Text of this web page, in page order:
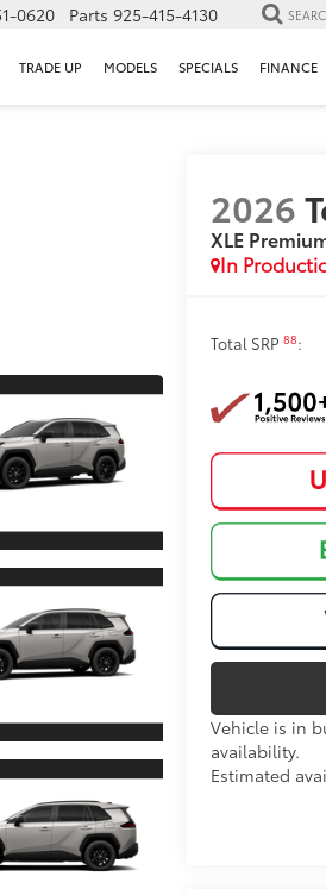
0620 Parts 925-415-4130
TRADE UP MODELS SPECIALS FINANCE
2026
XLE
In
Total SRP88:
Vehicle is in
availability.
Estimated